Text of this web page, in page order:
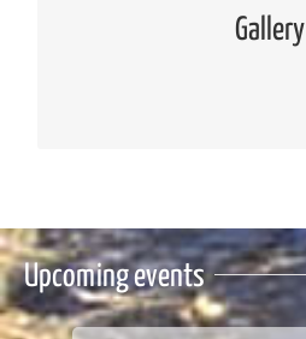
Gallery
Upcoming events